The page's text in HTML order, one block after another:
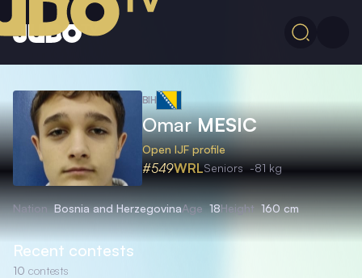
BIH
OmarMESIC
Open IJF profile
#549WRLSeniors -81 kg
Nation Bosnia and HerzegovinaAge 18Height 160 cm
Recent contests
10 contests